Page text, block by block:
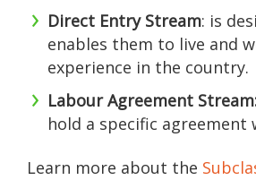
Direct Entry Stream: is
enables them to live and
experience in the country.
Labour Agreement
hold a specific
Learn more about the